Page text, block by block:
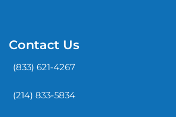
Contact Us
(833) 621-4267
(214) 833-5834